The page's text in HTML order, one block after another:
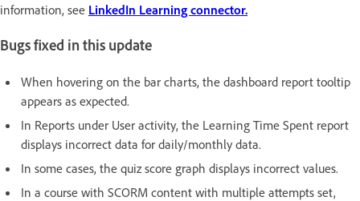
information, see LinkedIn Learning connector.
Bugs fixed in this update
When hovering on the bar charts, the dashboard report tooltip
appears as expected.
In Reports under User activity, the Learning Time Spent report
displays incorrect data for daily/monthly data.
In some cases, the quiz score graph displays incorrect values.
In a course with SCORM content with multiple attempts set,